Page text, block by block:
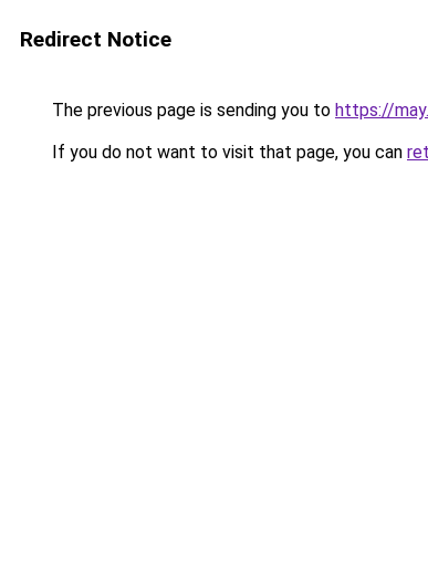
Redirect Notice
The previous page is sending you to https://
If you do not want to visit that page, you can